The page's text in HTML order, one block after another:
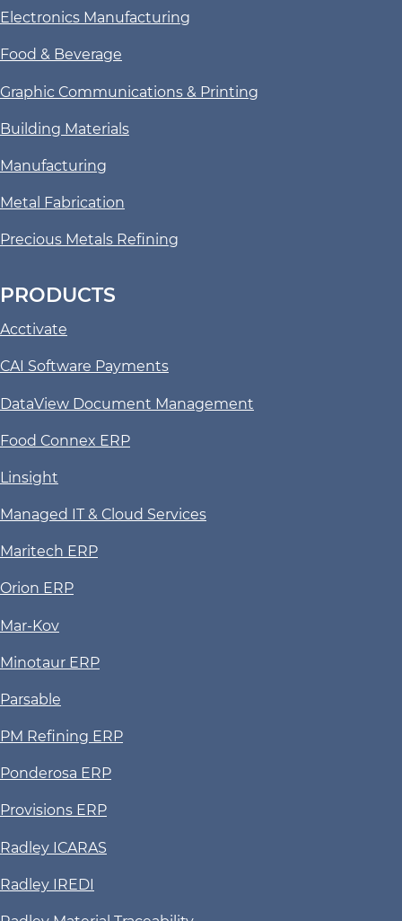
Electronics Manufacturing
Food & Beverage
Graphic Communications & Printing
Building Materials
Manufacturing
Metal Fabrication
Precious Metals Refining
PRODUCTS
Acctivate
CAI Software Payments
DataView Document Management
Food Connex ERP
Linsight
Managed IT & Cloud Services
Maritech ERP
Orion ERP
Mar-Kov
Minotaur ERP
Parsable
PM Refining ERP
Ponderosa ERP
Provisions ERP
Radley ICARAS
Radley IREDI